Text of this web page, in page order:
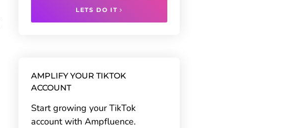
LETS DO IT
AMPLIFY YOUR TIKTOK
ACCOUNT
Start growing your TikTok
account with Ampfluence.